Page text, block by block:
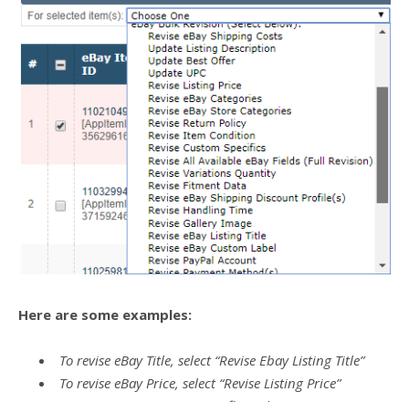
Here are some examples:
To revise eBay Title, select “Revise Ebay Listing Title”
To revise eBay Price, select “Revise Listing Price”